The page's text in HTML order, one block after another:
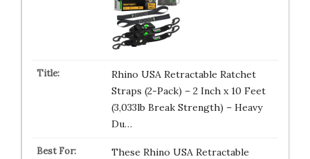
Rhino USA Retractable Ratchet
Straps (2-Pack) – 2 Inch x 10 Feet
(3,033lb Break Strength) – Heavy
Du…
These Rhino USA Retractable